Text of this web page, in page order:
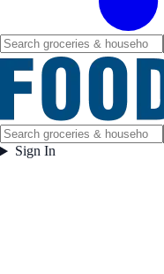
Sign In